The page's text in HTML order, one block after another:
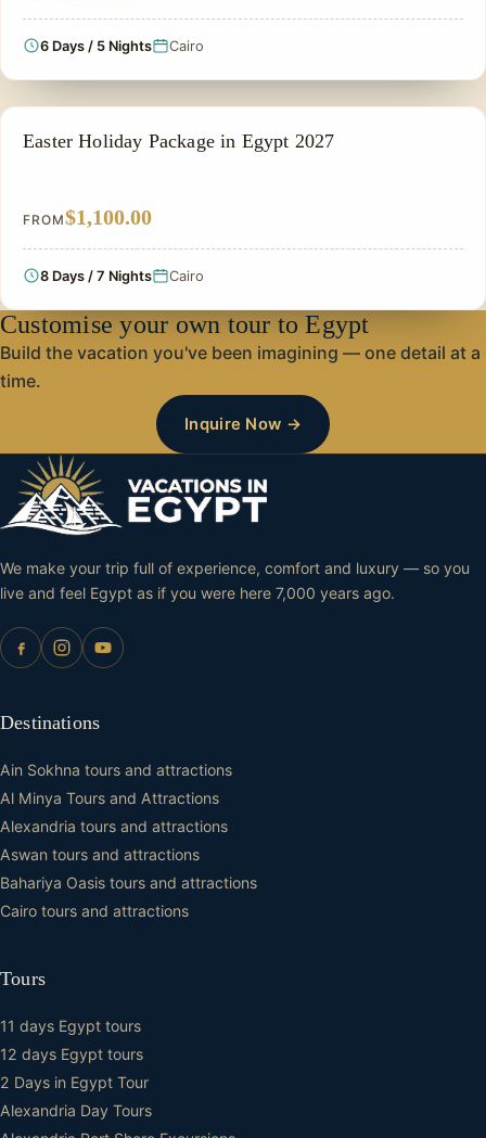
6 Days / 5 Nights Cairo
EASTER HOLIDAY
Easter Holiday Package in Egypt 2027
FROM$1,100.00
8 Days / 7 Nights Cairo
Customise your own tour to Egypt
Build the vacation you've been imagining — one detail at a
time.
Inquire Now →
We make your trip full of experience, comfort and luxury — so you
live and feel Egypt as if you were here 7,000 years ago.
Destinations
Ain Sokhna tours and attractions
Al Minya Tours and Attractions
Alexandria tours and attractions
Aswan tours and attractions
Bahariya Oasis tours and attractions
Cairo tours and attractions
Tours
11 days Egypt tours
12 days Egypt tours
2 Days in Egypt Tour
Alexandria Day Tours